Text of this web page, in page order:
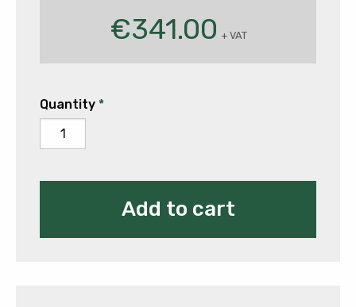
€341.00 + VAT
Quantity *
ESAB
Rogue
Add to cart